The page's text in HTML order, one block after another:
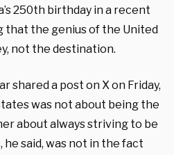
250th birthday in a recent
that the genius of the United
not the destination.
shared a post on X on Friday,
was not about being the
about always striving to be
said, was not in the fact